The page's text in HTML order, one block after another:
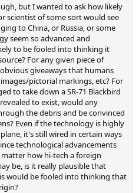
but I wanted to ask how likely
scientist of some sort would see
to China, or Russia, or some
seem so advanced and
to be fooled into thinking it
For any given piece of
giveaways that humans
pictorial markings, etc? For
to take down a SR-71 Blackbird
to exist, would any
the debris and be convinced
Even if the technology is highly
it's still wired in certain ways
technological advancements
how hi-tech a foreign
be, is it really plausible that
would be fooled into thinking that